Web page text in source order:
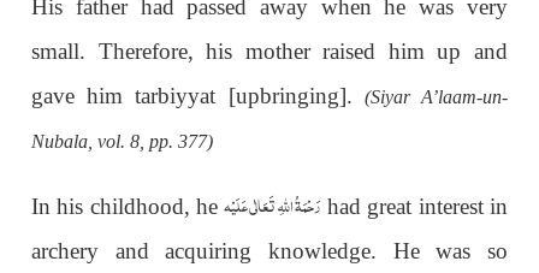
His father had passed away when he was very
small. Therefore, his mother raised him up and
gave him tarbiyyat [upbringing].
(Siyar A’laam-un-
Nubala, vol. 8, pp. 377)
In his childhood, heرَحْمَةُ اللهِ تَعَالٰی عَلَيْه had great interest in
archery and acquiring knowledge. He was so